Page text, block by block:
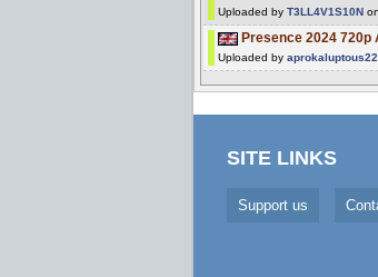
Uploaded by T3LL4V1S10N
Presence 2024 720p
Uploaded by aprokaluptous22
SITE LINKS
Support us